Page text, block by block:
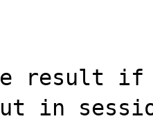
result if
in